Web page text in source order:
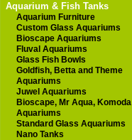
Aquarium & Fish Tanks
Aquarium Furniture
Custom Glass Aquariums
Bioscape Aquariums
Fluval Aquariums
Glass Fish Bowls
Goldfish, Betta and Theme
Aquariums
Juwel Aquariums
Bioscape, Mr Aqua, Komoda
Aquariums
Standard Glass Aquariums
Nano Tanks